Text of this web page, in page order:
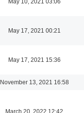
May 17, 2021 00:21
May 17, 2021 15:36
November 13, 2021 16:58
March 20, 2022 12:42